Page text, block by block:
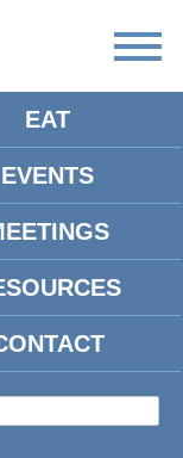
EAT
EVENTS